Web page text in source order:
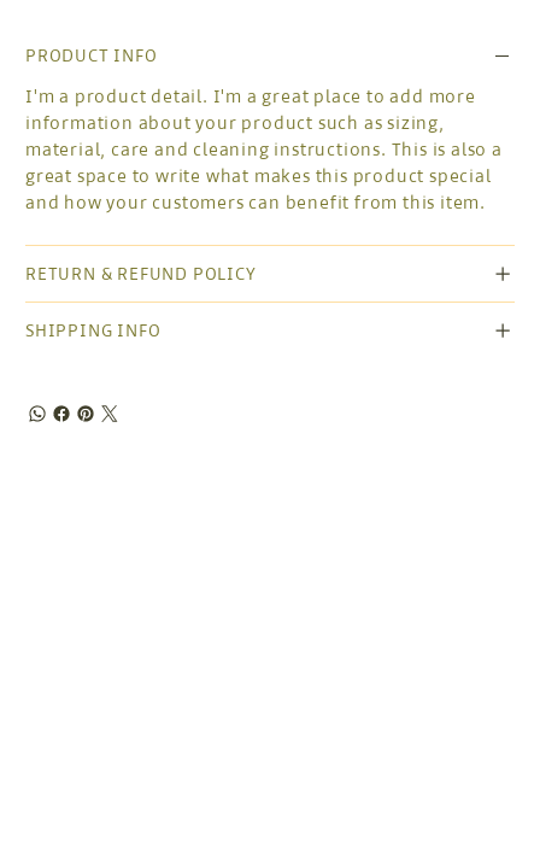
PRODUCT INFO
I'm a product detail. I'm a great place to add more
information about your product such as sizing,
material, care and cleaning instructions. This is also a
great space to write what makes this product special
and how your customers can benefit from this item.
RETURN & REFUND POLICY
SHIPPING INFO